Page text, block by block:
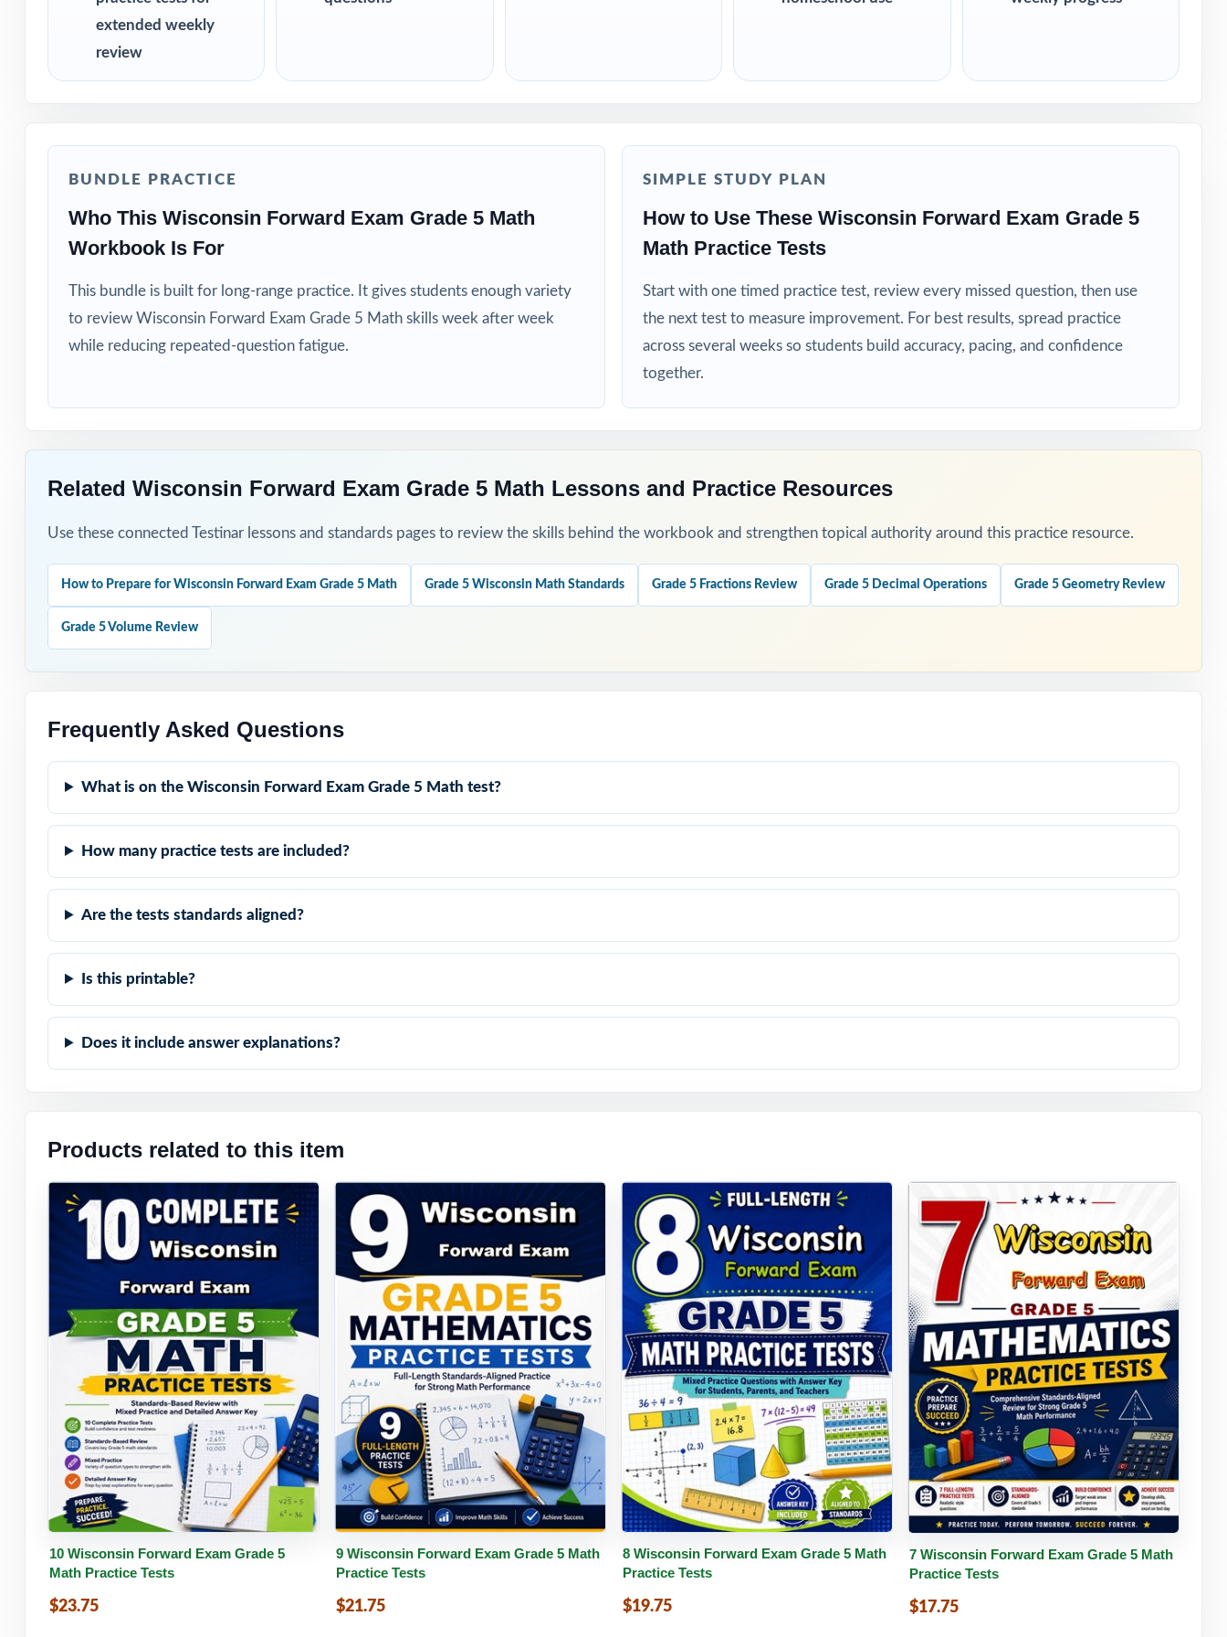
extended weekly
review
BUNDLE PRACTICE
Who This Wisconsin Forward Exam Grade 5 Math
Workbook Is For
This bundle is built for long-range practice. It gives students enough variety
to review Wisconsin Forward Exam Grade 5 Math skills week after week
while reducing repeated-question fatigue.
SIMPLE STUDY PLAN
How to Use These Wisconsin Forward Exam Grade 5
Math Practice Tests
Start with one timed practice test, review every missed question, then use
the next test to measure improvement. For best results, spread practice
across several weeks so students build accuracy, pacing, and confidence
together.
Related Wisconsin Forward Exam Grade 5 Math Lessons and Practice Resources
Use these connected Testinar lessons and standards pages to review the skills behind the workbook and strengthen topical authority around this practice resource.
How to Prepare for Wisconsin Forward Exam Grade 5 Math Grade 5 Wisconsin Math Standards Grade 5 Fractions Review Grade 5 Decimal Operations Grade 5 Geometry Review
Grade 5 Volume Review
Frequently Asked Questions
What is on the Wisconsin Forward Exam Grade 5 Math test?
How many practice tests are included?
Are the tests standards aligned?
Is this printable?
Does it include answer explanations?
Products related to this item
Buy PDF Details
10 Wisconsin Forward Exam Grade 5
Math Practice Tests
$23.75
Buy PDF Details
9 Wisconsin Forward Exam Grade 5 Math
Practice Tests
$21.75
Buy PDF Details
8 Wisconsin Forward Exam Grade 5 Math
Practice Tests
$19.75
Buy PDF Details
7 Wisconsin Forward Exam Grade 5 Math
Practice Tests
$17.75